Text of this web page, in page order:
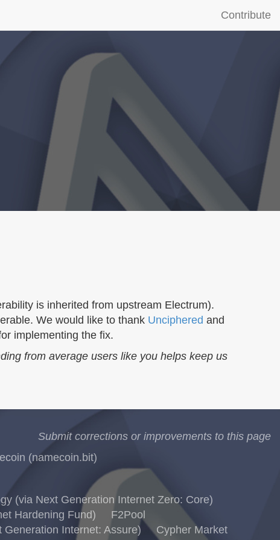
Contribute
is inherited from upstream Electrum).
We would like to thank Unciphered and
implementing the fix.
from average users like you helps keep us
Submit corrections or improvements to this page
(namecoin.bit)
(via Next Generation Internet Zero: Core)
Hardening Fund)
F2Pool
Internet: Assure)
Cypher Market